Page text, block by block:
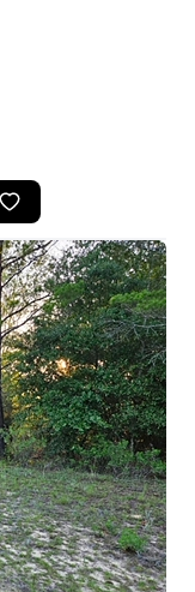
ARE